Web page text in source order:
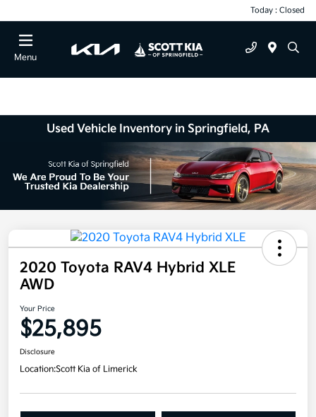
Today : Closed
Menu
Used Vehicle Inventory in Springfield, PA
2020 Toyota RAV4 Hybrid XLE
AWD
Your Price
$25,895
Disclosure
Location:Scott Kia of Limerick